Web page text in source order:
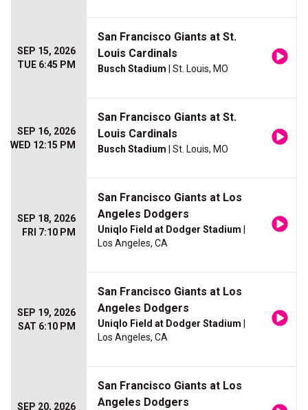
SEP 15, 2026
TUE 6:45 PM
San Francisco Giants at St.
Louis Cardinals
Busch Stadium | St. Louis, MO
SEP 16, 2026
WED 12:15 PM
San Francisco Giants at St.
Louis Cardinals
Busch Stadium | St. Louis, MO
SEP 18, 2026
FRI 7:10 PM
San Francisco Giants at Los
Angeles Dodgers
Uniqlo Field at Dodger Stadium
Los Angeles, CA
SEP 19, 2026
SAT 6:10 PM
San Francisco Giants at Los
Angeles Dodgers
Uniqlo Field at Dodger Stadium
Los Angeles, CA
SEP 20, 2026
San Francisco Giants at Los
Angeles Dodgers